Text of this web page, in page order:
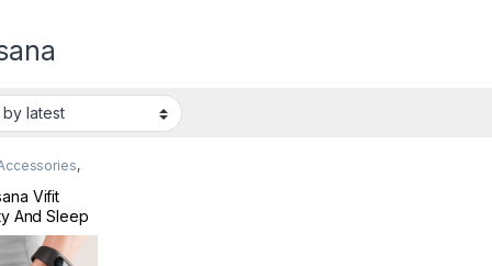
,
Vifit
And Sleep
Black